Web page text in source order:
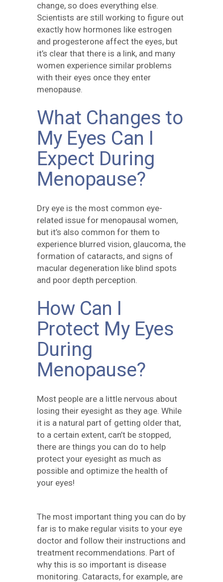
change, so does everything else.
Scientists are still working to figure out
exactly how hormones like estrogen
and progesterone affect the eyes, but
it’s clear that there is a link, and many
women experience similar problems
with their eyes once they enter
menopause.
What Changes to
My Eyes Can I
Expect During
Menopause?
Dry eye is the most common eye-
related issue for menopausal women,
but it’s also common for them to
experience blurred vision, glaucoma, the
formation of cataracts, and signs of
macular degeneration like blind spots
and poor depth perception.
How Can I
Protect My Eyes
During
Menopause?
Most people are a little nervous about
losing their eyesight as they age. While
it is a natural part of getting older that,
to a certain extent, can’t be stopped,
there are things you can do to help
protect your eyesight as much as
possible and optimize the health of
your eyes!
The most important thing you can do by
far is to make regular visits to your eye
doctor and follow their instructions and
treatment recommendations. Part of
why this is so important is disease
monitoring. Cataracts, for example, are